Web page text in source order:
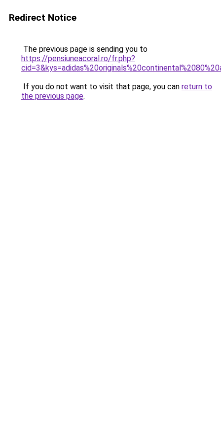
Redirect Notice
The previous page is sending you to
https://pensiuneacoral.ro/fr.php?
If you do not want to visit that page, you can return to
the previous page.